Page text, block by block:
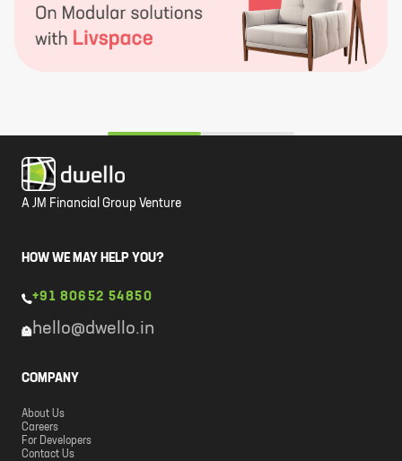
A JM Financial Group Venture
HOW WE MAY HELP YOU?
+91 80652 54850
hello@dwello.in
COMPANY
About Us
Careers
For Developers
Contact Us